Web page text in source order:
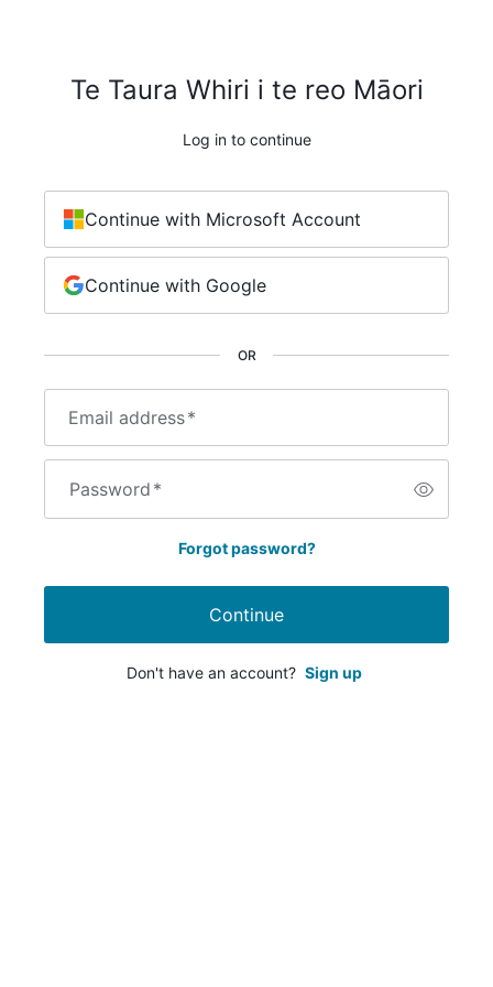
Te Taura Whiri i te reo Māori
Log in to continue
Email address*
Password*
Forgot password?
Continue
Don't have an account? Sign up
OR
Continue with Microsoft Account
Continue with Google